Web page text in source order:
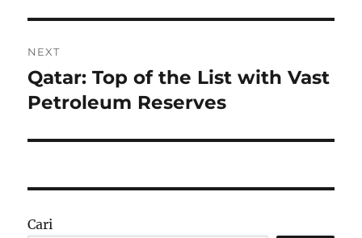
NEXT
Next
post:
Qatar: Top of the List with Vast
Petroleum Reserves
Cari